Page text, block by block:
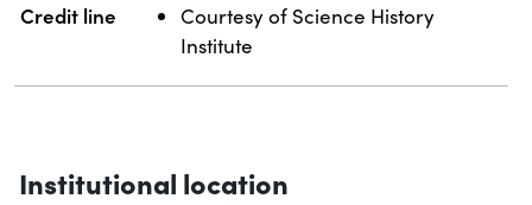
Credit line
Courtesy of Science History
Institute
Institutional location